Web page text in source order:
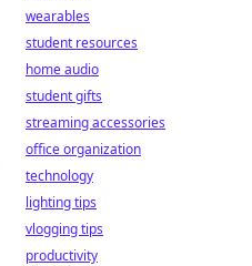
wearables
student resources
home audio
student gifts
streaming accessories
office organization
technology
lighting tips
vlogging tips
productivity